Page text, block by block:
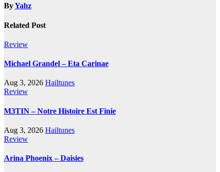
ByYahz
Related Post
Review
Michael Grandel – Eta Carinae
Aug 3, 2026 Hailtunes
Review
M3TIN – Notre Histoire Est Finie
Aug 3, 2026 Hailtunes
Review
Arina Phoenix – Daisies